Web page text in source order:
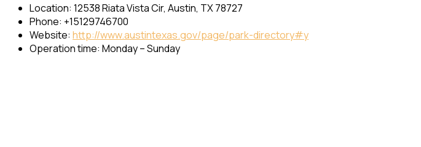
Location: 12538 Riata Vista Cir, Austin, TX 78727
Phone: +15129746700
Website: http://www.austintexas.gov/page/park-directory#y
Operation time: Monday – Sunday